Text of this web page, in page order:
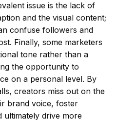
issue is the lack of
and the visual content;
confuse followers and
Finally, some marketers
tone rather than a
the opportunity to
on a personal level. By
creators miss out on the
brand voice, foster
ultimately drive more